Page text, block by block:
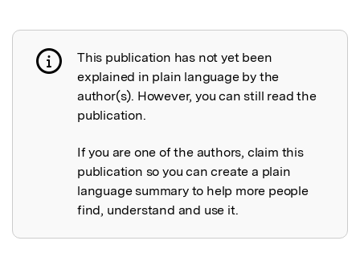
Publication not explained
This publication has not yet been
explained in plain language by the
author(s). However, you can still read the
publication.
If you are one of the authors, claim this
publication so you can create a plain
language summary to help more people
find, understand and use it.